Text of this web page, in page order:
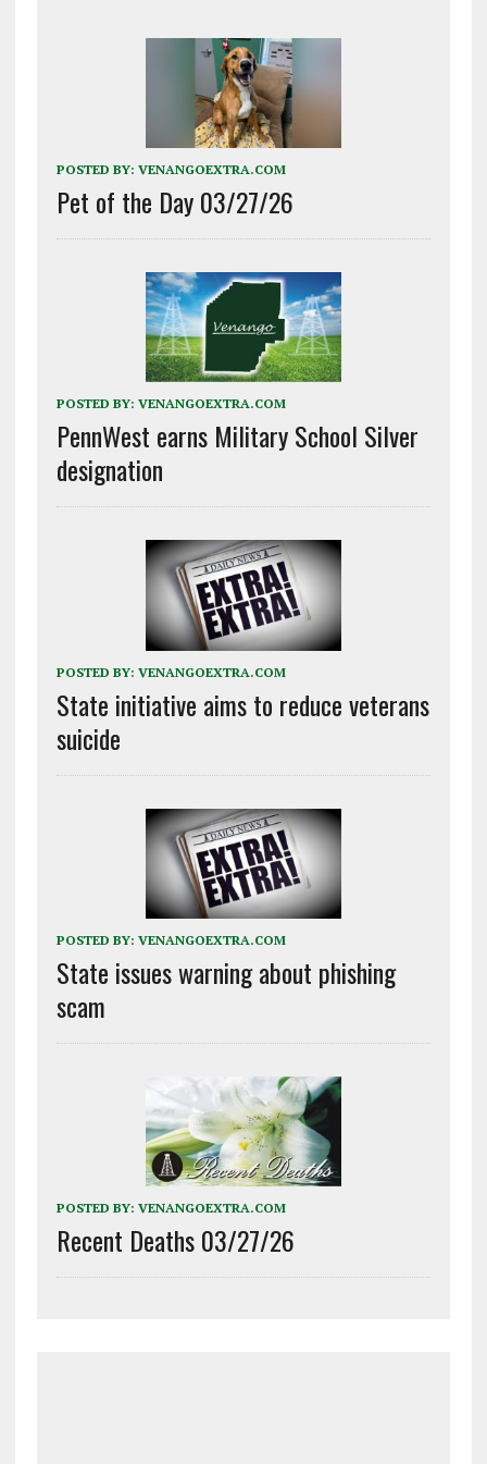
POSTED BY: VENANGOEXTRA.COM
Pet of the Day 03/27/26
POSTED BY: VENANGOEXTRA.COM
PennWest earns Military School Silver
designation
POSTED BY: VENANGOEXTRA.COM
State initiative aims to reduce veterans
suicide
POSTED BY: VENANGOEXTRA.COM
State issues warning about phishing
scam
POSTED BY: VENANGOEXTRA.COM
Recent Deaths 03/27/26